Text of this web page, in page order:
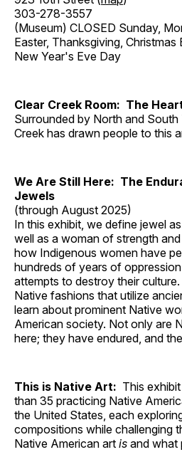
303-278-3557
(Museum) CLOSED Sunday,
Easter, Thanksgiving, Christmas
New Year's Eve Day
Clear Creek Room: The
Surrounded by North and
Creek has drawn people to this
We Are Still Here: The
Jewels
(through August 2025)
In this exhibit, we define jewel
well as a woman of strength
how Indigenous women have
hundreds of years of
attempts to destroy their
Native fashions that utilize
learn about prominent Native
American society. Not only are
here; they have endured, and
This is Native Art: This
than 35 practicing Native
the United States, each
compositions while challenging
Native American art is and what